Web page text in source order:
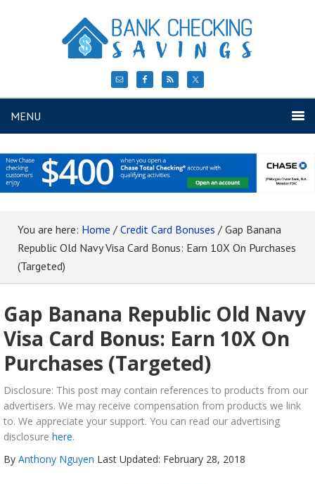
MENU
You are here: Home / Credit Card Bonuses / Gap Banana
Republic Old Navy Visa Card Bonus: Earn 10X On Purchases
(Targeted)
Gap Banana Republic Old Navy
Visa Card Bonus: Earn 10X On
Purchases (Targeted)
Disclosure: This post may contain references to products from our
advertisers. We may receive compensation from products we link
to. We appreciate your support. You can read our advertising
disclosure here.
By Anthony Nguyen Last Updated: February 28, 2018